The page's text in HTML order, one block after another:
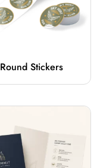
Round Stickers